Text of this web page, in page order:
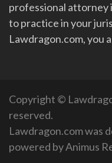
professional attorney
to practice in your
Lawdragon.com, you
Copyright ©
reserved.
Lawdragon.com was
powered byAnimus